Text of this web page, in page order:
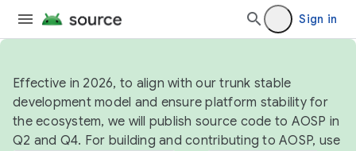
Sign in
Effective in 2026, to align with our trunk stable
development model and ensure platform stability for
the ecosystem, we will publish source code to AOSP in
Q2 and Q4. For building and contributing to AOSP, use